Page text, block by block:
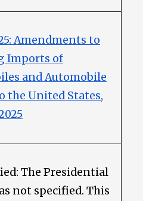
Amendments to
Imports of
and Automobile
the United States,
The Presidential
not specified. This